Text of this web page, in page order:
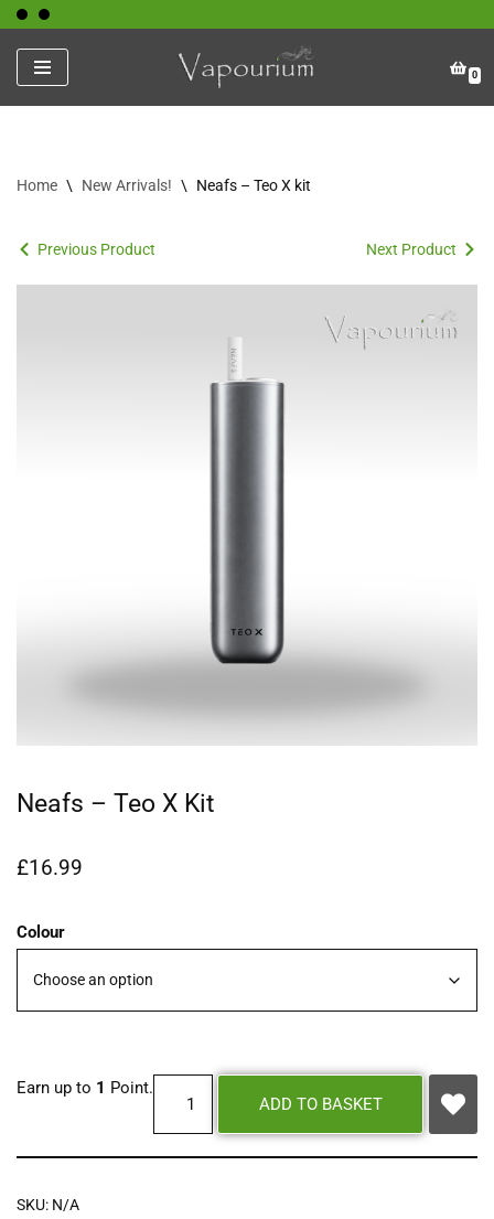
Skip
to
content
0
Home \ New Arrivals! \ Neafs – Teo X kit
Previous Product Next Product
Neafs – Teo X Kit
£16.99
Colour
Earn up to 1 Point.
ADD TO BASKET
SKU: N/A